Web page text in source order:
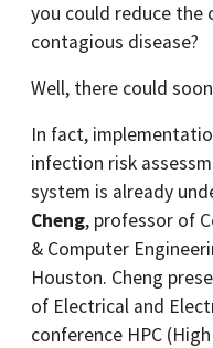
you could reduce the
contagious disease?
Well, there could
In fact,
infection risk
system is already
Cheng, professor of
& Computer
Houston. Cheng
of Electrical and
conference HPC